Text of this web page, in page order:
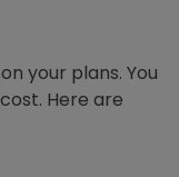
your plans. You
Here are